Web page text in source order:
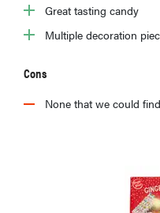
Great tasting candy
Multiple decoration
Cons
None that we could find